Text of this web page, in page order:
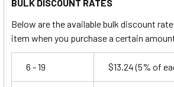
BULK DISCOUNT RATES
Below are the available bulk discount
item when you purchase a certain
6 - 19 $13.24(5% of